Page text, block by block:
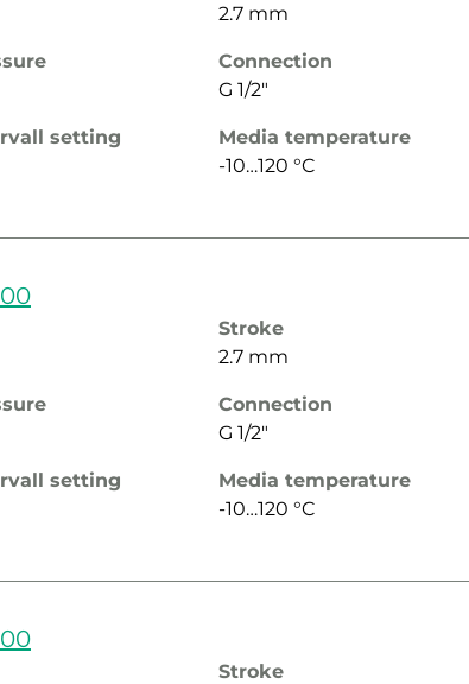
2.7 mm
Connection
G 1/2"
setting
Media temperature
-10…120 °C
Stroke
2.7 mm
Connection
G 1/2"
setting
Media temperature
-10…120 °C
Stroke